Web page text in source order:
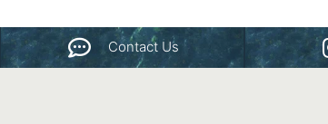
Contact Us